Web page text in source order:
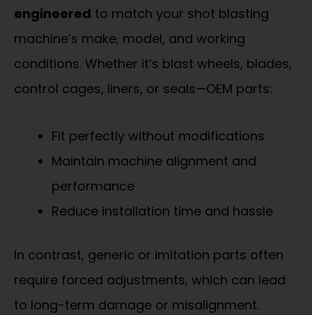
engineered to match your shot blasting
machine’s make, model, and working
conditions. Whether it’s blast wheels, blades,
control cages, liners, or seals—OEM parts:
Fit perfectly without modifications
Maintain machine alignment and
performance
Reduce installation time and hassle
In contrast, generic or imitation parts often
require forced adjustments, which can lead
to long-term damage or misalignment.